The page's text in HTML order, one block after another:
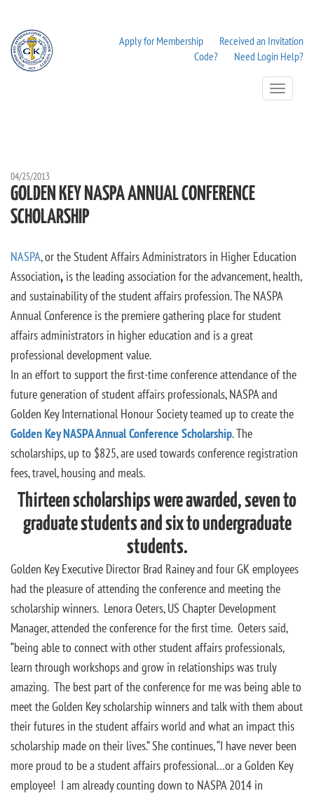
Apply for Membership
Received an Invitation
Code?
Need Login Help?
Toggle
Navigation
04/25/2013
GOLDEN KEY NASPA ANNUAL CONFERENCE
SCHOLARSHIP
NASPA, or the Student Affairs Administrators in Higher Education
Association, is the leading association for the advancement, health,
and sustainability of the student affairs profession. The NASPA
Annual Conference is the premiere gathering place for student
affairs administrators in higher education and is a great
professional development value.
In an effort to support the first-time conference attendance of the
future generation of student affairs professionals, NASPA and
Golden Key International Honour Society teamed up to create the
Golden Key NASPA Annual Conference Scholarship. The
scholarships, up to $825, are used towards conference registration
fees, travel, housing and meals.
Thirteen scholarships were awarded, seven to
graduate students and six to undergraduate
students.
Golden Key Executive Director Brad Rainey and four GK employees
had the pleasure of attending the conference and meeting the
scholarship winners. Lenora Oeters, US Chapter Development
Manager, attended the conference for the first time. Oeters said,
“being able to connect with other student affairs professionals,
learn through workshops and grow in relationships was truly
amazing. The best part of the conference for me was being able to
meet the Golden Key scholarship winners and talk with them about
their futures in the student affairs world and what an impact this
scholarship made on their lives.” She continues, “I have never been
more proud to be a student affairs professional…or a Golden Key
employee! I am already counting down to NASPA 2014 in